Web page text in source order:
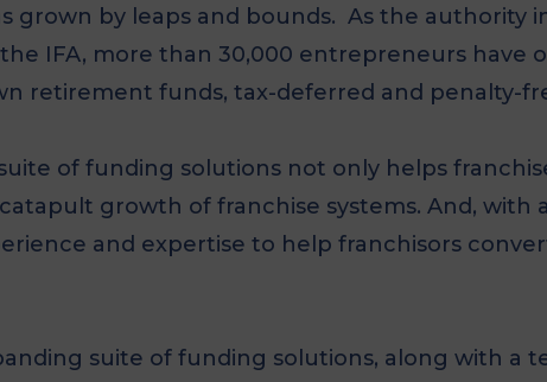
grown by leaps and bounds. As the authority
IFA, more than 30,000 entrepreneurs have
retirement funds, tax-deferred and penalty-
of funding solutions not only helps
growth of franchise systems. And, with
and expertise to help franchisors
suite of funding solutions, along with a